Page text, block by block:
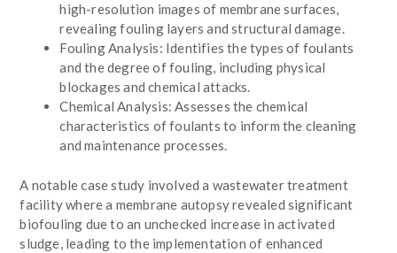
high-resolution images of membrane surfaces,
revealing fouling layers and structural damage.
Fouling Analysis: Identifies the types of foulants
and the degree of fouling, including physical
blockages and chemical attacks.
Chemical Analysis: Assesses the chemical
characteristics of foulants to inform the cleaning
and maintenance processes.
A notable case study involved a wastewater treatment
facility where a membrane autopsy revealed significant
biofouling due to an unchecked increase in activated
sludge, leading to the implementation of enhanced